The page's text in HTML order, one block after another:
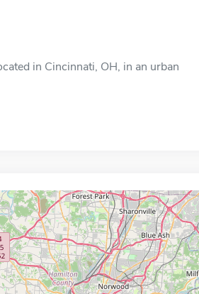
in Cincinnati, OH, in an urban